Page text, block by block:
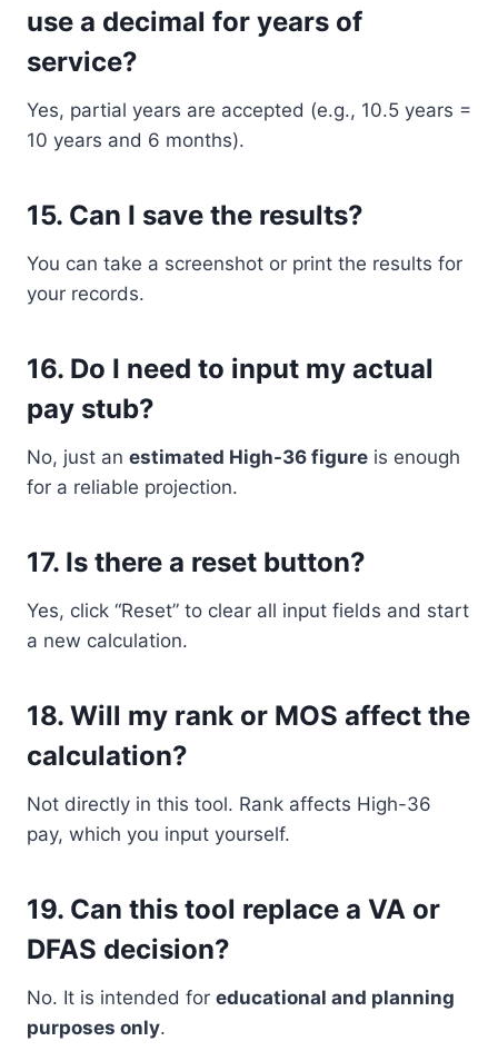
use a decimal for years of
service?
Yes, partial years are accepted (e.g., 10.5 years =
10 years and 6 months).
15. Can I save the results?
You can take a screenshot or print the results for
your records.
16. Do I need to input my actual
pay stub?
No, just an estimated High-36 figure is enough
for a reliable projection.
17. Is there a reset button?
Yes, click “Reset” to clear all input fields and start
a new calculation.
18. Will my rank or MOS affect the
calculation?
Not directly in this tool. Rank affects High-36
pay, which you input yourself.
19. Can this tool replace a VA or
DFAS decision?
No. It is intended for educational and planning
purposes only.